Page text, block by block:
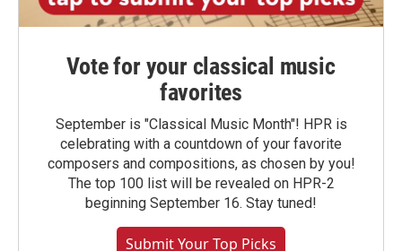
Vote for your classical music
favorites
September is "Classical Music Month"! HPR is
celebrating with a countdown of your favorite
composers and compositions, as chosen by you!
The top 100 list will be revealed on HPR-2
beginning September 16. Stay tuned!
Submit Your Top Picks